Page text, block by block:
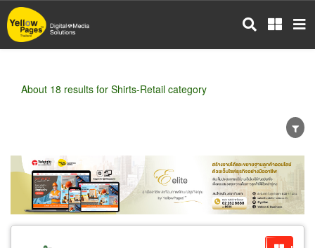
Skip
to
main
About 18 results for Shirts-Retail category
Wholesale Retail Manufacturer
Dealer
Exporter/Importer
Service Business